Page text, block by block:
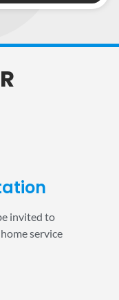
invited to
service